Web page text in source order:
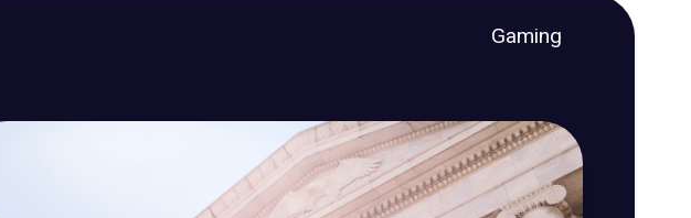
Gaming